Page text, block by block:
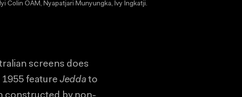
Colin OAM, Nyapatjari Munyungka, Ivy Ingkatji.
screens does
feature Jedda to